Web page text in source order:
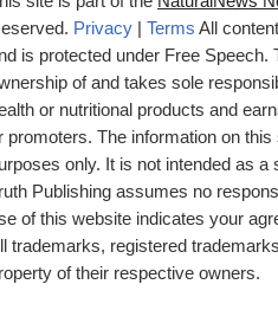
Privacy Terms All
is protected under Free Speech.
of and takes sole
or nutritional products and
promoters. The information on
only. It is not intended as
Publishing assumes no
of this website indicates your
trademarks, registered
of their respective owners.